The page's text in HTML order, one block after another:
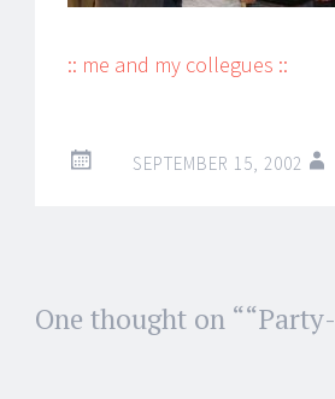
:: me and my collegues ::
SEPTEMBER 15, 2002
Post
navigation
←
→
One thought on “